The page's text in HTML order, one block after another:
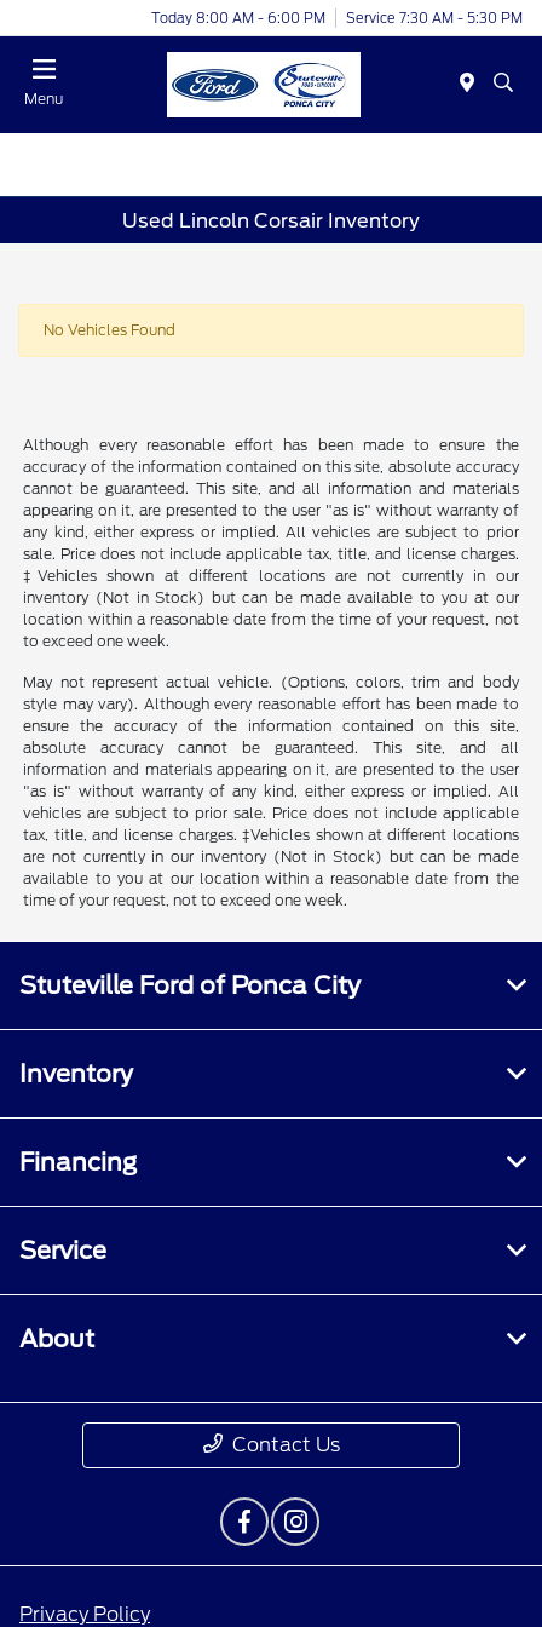
Today 8:00 AM - 6:00 PM Service 7:30 AM - 5:30 PM
Menu
Used Lincoln Corsair Inventory
No Vehicles Found
Although every reasonable effort has been made to ensure the
accuracy of the information contained on this site, absolute accuracy
cannot be guaranteed. This site, and all information and materials
appearing on it, are presented to the user "as is" without warranty of
any kind, either express or implied. All vehicles are subject to prior
sale. Price does not include applicable tax, title, and license charges.
‡Vehicles shown at different locations are not currently in our
inventory (Not in Stock) but can be made available to you at our
location within a reasonable date from the time of your request, not
to exceed one week.
May not represent actual vehicle. (Options, colors, trim and body
style may vary). Although every reasonable effort has been made to
ensure the accuracy of the information contained on this site,
absolute accuracy cannot be guaranteed. This site, and all
information and materials appearing on it, are presented to the user
"as is" without warranty of any kind, either express or implied. All
vehicles are subject to prior sale. Price does not include applicable
tax, title, and license charges. ‡Vehicles shown at different locations
are not currently in our inventory (Not in Stock) but can be made
available to you at our location within a reasonable date from the
time of your request, not to exceed one week.
Stuteville Ford of Ponca City
Inventory
Financing
Service
About
Contact Us
Privacy Policy